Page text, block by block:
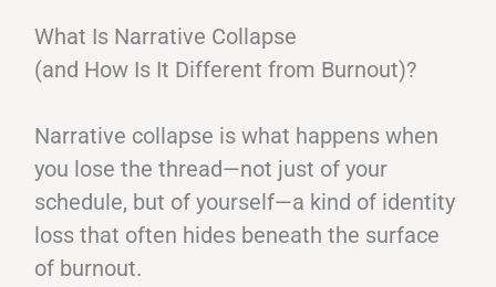
What Is Narrative Collapse
(and How Is It Different from Burnout)?
Narrative collapse is what happens when
you lose the thread—not just of your
schedule, but of yourself—a kind of identity
loss that often hides beneath the surface
of burnout.